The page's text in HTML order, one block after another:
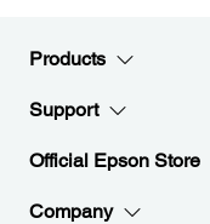
Products
Support
Official Epson Store
Company